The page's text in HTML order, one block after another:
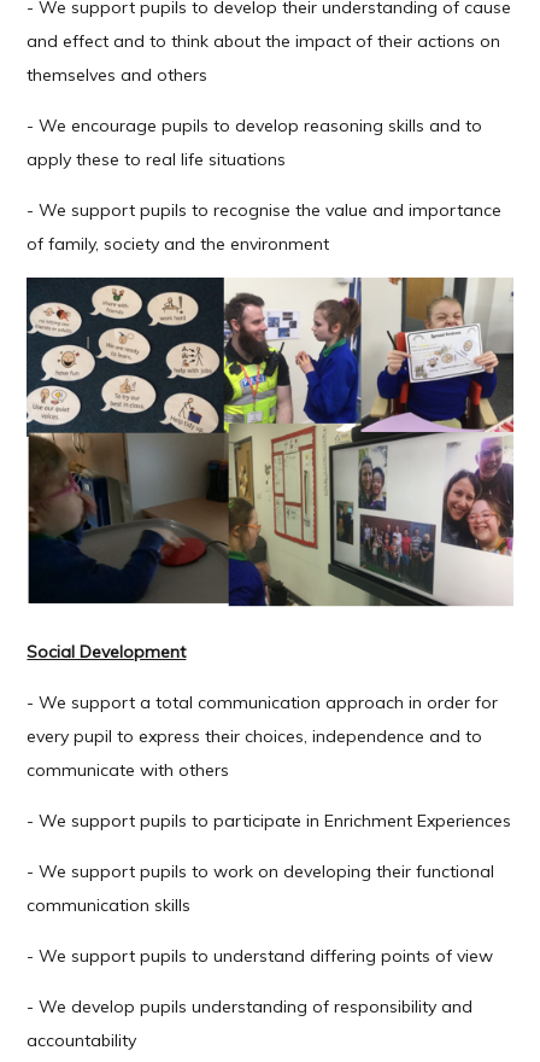
- We support pupils to develop their understanding of cause
and effect and to think about the impact of their actions on
themselves and others
- We encourage pupils to develop reasoning skills and to
apply these to real life situations
- We support pupils to recognise the value and importance
of family, society and the environment
Social Development
- We support a total communication approach in order for
every pupil to express their choices, independence and to
communicate with others
- We support pupils to participate in Enrichment Experiences
- We support pupils to work on developing their functional
communication skills
- We support pupils to understand differing points of view
- We develop pupils understanding of responsibility and
accountability